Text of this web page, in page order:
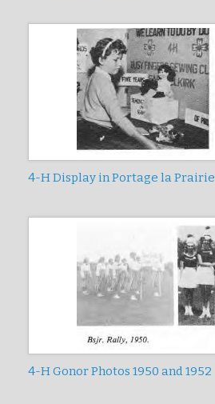
4-H Display in Portage la Prairie
4-H Gonor Photos 1950 and 1952